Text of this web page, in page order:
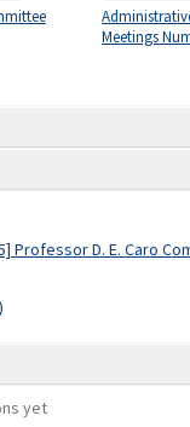
Professor D. E. Caro
yet
Meetings